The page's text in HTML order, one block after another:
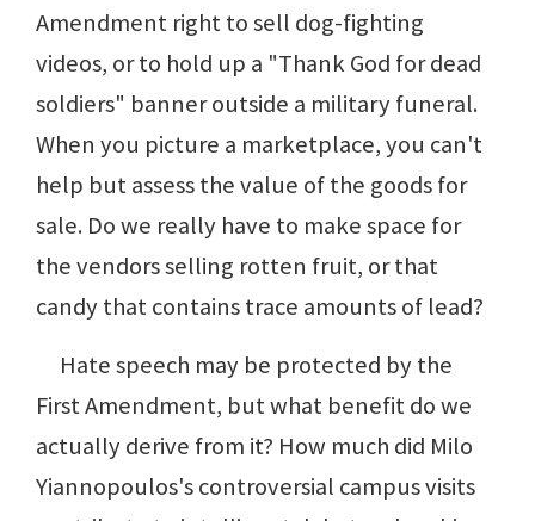
Amendment right to sell dog-fighting
videos, or to hold up a "Thank God for dead
soldiers" banner outside a military funeral.
When you picture a marketplace, you can't
help but assess the value of the goods for
sale. Do we really have to make space for
the vendors selling rotten fruit, or that
candy that contains trace amounts of lead?
Hate speech may be protected by the
First Amendment, but what benefit do we
actually derive from it? How much did Milo
Yiannopoulos's controversial campus visits